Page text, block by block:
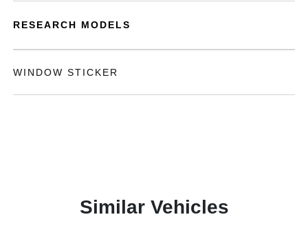
RESEARCH MODELS
WINDOW STICKER
Similar Vehicles